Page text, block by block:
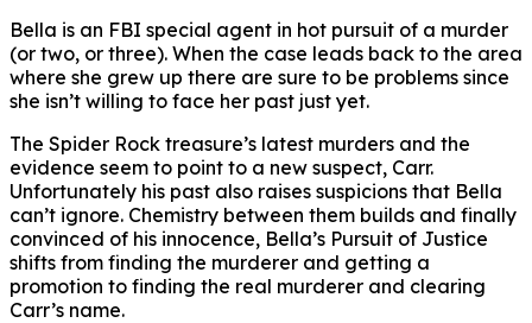
Bella is an FBI special agent in hot pursuit of a murder
(or two, or three). When the case leads back to the area
where she grew up there are sure to be problems since
she isn’t willing to face her past just yet.
The Spider Rock treasure’s latest murders and the
evidence seem to point to a new suspect, Carr.
Unfortunately his past also raises suspicions that Bella
can’t ignore. Chemistry between them builds and finally
convinced of his innocence, Bella’s Pursuit of Justice
shifts from finding the murderer and getting a
promotion to finding the real murderer and clearing
Carr’s name.